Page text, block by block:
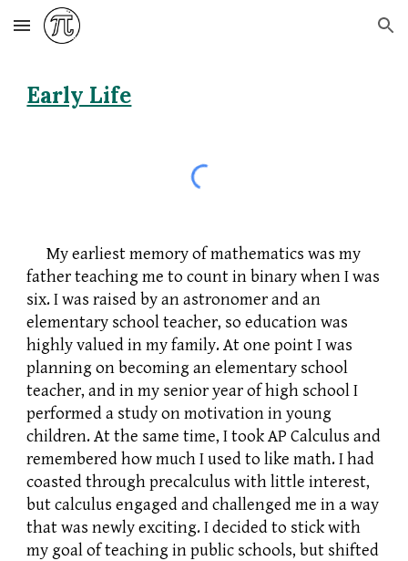
Skip to main content Skip to navigation
Early Life
My earliest memory of mathematics was my
father teaching me to count in binary when I was
six. I was raised by an astronomer and an
elementary school teacher, so education was
highly valued in my family. At one point I was
planning on becoming an elementary school
teacher, and in my senior year of high school I
performed a study on motivation in young
children. At the same time, I took AP Calculus and
remembered how much I used to like math. I had
coasted through precalculus with little interest,
but calculus engaged and challenged me in a way
that was newly exciting. I decided to stick with
my goal of teaching in public schools, but shifted